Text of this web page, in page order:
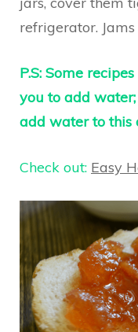
refrigerator.
P.S: Some
you to add
add water to this
Check out: Easy